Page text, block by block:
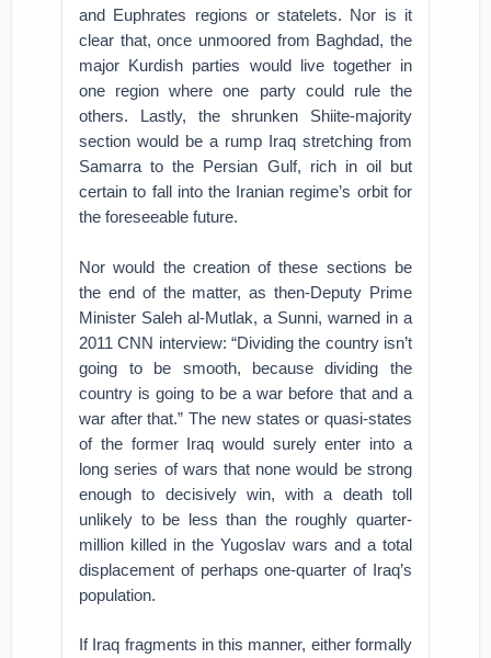
and Euphrates regions or statelets. Nor is it
clear that, once unmoored from Baghdad, the
major Kurdish parties would live together in
one region where one party could rule the
others. Lastly, the shrunken Shiite-majority
section would be a rump Iraq stretching from
Samarra to the Persian Gulf, rich in oil but
certain to fall into the Iranian regime’s orbit for
the foreseeable future.
Nor would the creation of these sections be
the end of the matter, as then-Deputy Prime
Minister Saleh al-Mutlak, a Sunni, warned in a
2011 CNN interview: “Dividing the country isn’t
going to be smooth, because dividing the
country is going to be a war before that and a
war after that.” The new states or quasi-states
of the former Iraq would surely enter into a
long series of wars that none would be strong
enough to decisively win, with a death toll
unlikely to be less than the roughly quarter-
million killed in the Yugoslav wars and a total
displacement of perhaps one-quarter of Iraq’s
population.
If Iraq fragments in this manner, either formally